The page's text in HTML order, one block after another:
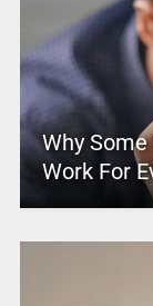
Why
Work For